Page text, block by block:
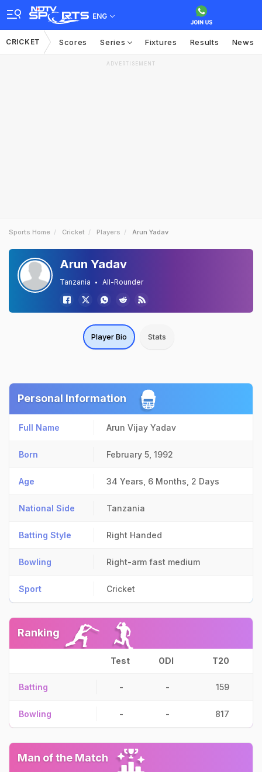
ENG
CRICKET Scores Series Fixtures Results News
ADVERTISEMENT
Sports Home Cricket Players Arun Yadav
Arun Yadav
Tanzania All-Rounder
Player Bio Stats
Personal Information
Full Name Arun Vijay Yadav
Born February 5, 1992
Age 34 Years, 6 Months, 2 Days
National Side Tanzania
Batting Style Right Handed
Bowling Right-arm fast medium
Sport Cricket
Ranking
Test ODI T20
Batting - - 159
Bowling - - 817
Man of the Match